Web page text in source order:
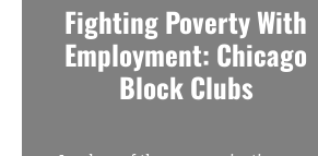
Fighting Poverty With
Employment: Chicago
Block Clubs